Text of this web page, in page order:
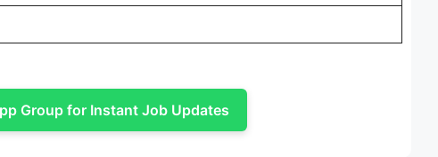
Group for Instant Job Updates